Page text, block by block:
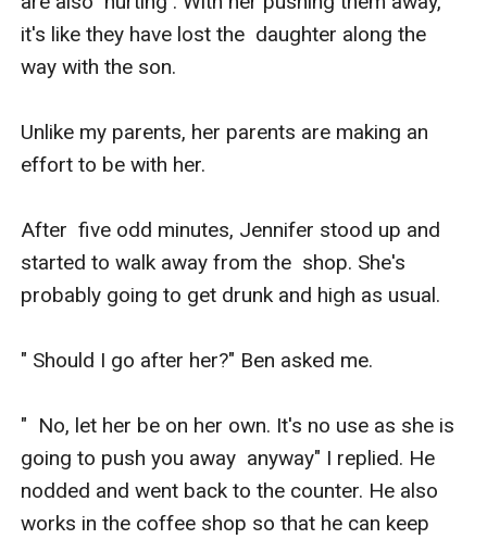
it's like they have lost the  daughter along the
way with the son.
Unlike my parents, her parents are making an
effort to be with her.
After  five odd minutes, Jennifer stood up and
started to walk away from the  shop. She's
probably going to get drunk and high as usual.
" Should I go after her?" Ben asked me.
"  No, let her be on her own. It's no use as she is
going to push you away  anyway" I replied. He
nodded and went back to the counter. He also
works in the coffee shop so that he can keep